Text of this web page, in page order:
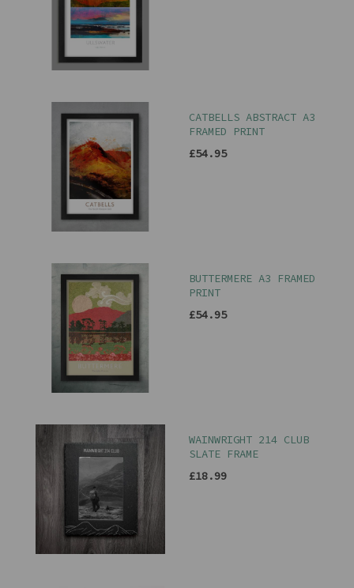
CATBELLS ABSTRACT A3
FRAMED PRINT
£54.95
BUTTERMERE A3 FRAMED
PRINT
£54.95
WAINWRIGHT 214 CLUB
SLATE FRAME
£18.99